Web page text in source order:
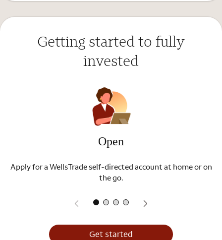
Getting started to fully
invested
Open
Apply for a WellsTrade self-directed account at home or on
the go.
Get started